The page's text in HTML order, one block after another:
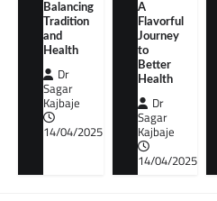
Balancing
Tradition
and
Health
Dr
Sagar
Kajbaje
14/04/2025
A
Flavorful
Journey
to
Better
Health
Dr
Sagar
Kajbaje
14/04/2025